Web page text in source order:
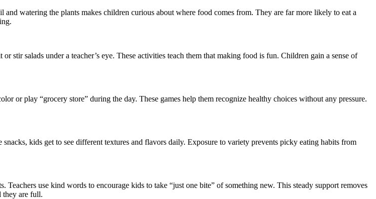
watering the plants makes children curious about where food comes from. They are far more likely to eat a
stir salads under a teacher’s eye. These activities teach them that making food is fun. Children gain a sense of
or play “grocery store” during the day. These games help them recognize healthy choices without any pressure.
kids get to see different textures and flavors daily. Exposure to variety prevents picky eating habits from
use kind words to encourage kids to take “just one bite” of something new. This steady support removes
they are full.